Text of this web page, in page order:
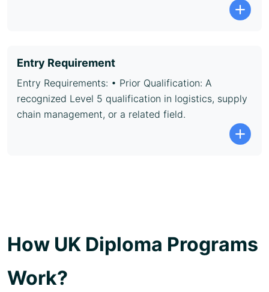
Entry Requirement
Entry Requirements: • Prior Qualification: A
recognized Level 5 qualification in logistics, supply
chain management, or a related field.
How UK Diploma Programs
Work?